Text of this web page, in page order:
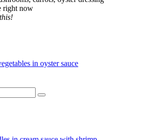
right now
in oyster sauce